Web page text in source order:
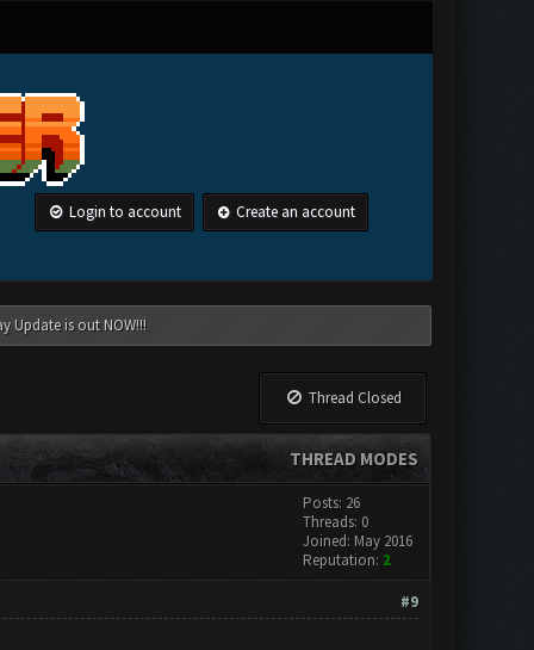
Login to account Create an account
Update is out NOW!!!
Thread Closed
THREAD MODES
Posts: 26
Threads: 0
Joined: May 2016
Reputation: 2
#9